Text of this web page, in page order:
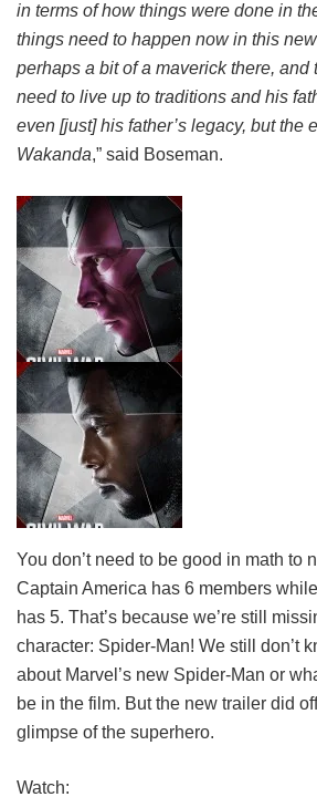
in terms of how things were done in
things need to happen now in this
perhaps a bit of a maverick there, and
need to live up to traditions and his
even [just] his father’s legacy, but the
Wakanda,” said Boseman.
You don’t need to be good in math to
Captain America has 6 members
has 5. That’s because we’re still
character: Spider-Man! We still don’t
about Marvel’s new Spider-Man or
be in the film. But the new trailer did
glimpse of the superhero.
Watch: